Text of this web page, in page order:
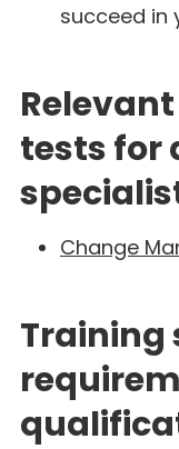
succeed in
tests for
Change
Training